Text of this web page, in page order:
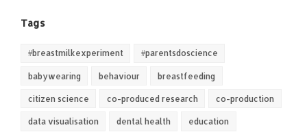
Tags
#breastmilkexperiment #parentsdoscience
babywearing behaviour breastfeeding
citizen science co-produced research co-production
data visualisation dental health education